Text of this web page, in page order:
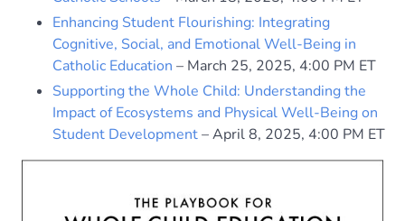
Enhancing Student Flourishing: Integrating
Cognitive, Social, and Emotional Well-Being in
Catholic Education – March 25, 2025, 4:00 PM ET
Supporting the Whole Child: Understanding the
Impact of Ecosystems and Physical Well-Being on
Student Development– April 8, 2025, 4:00 PM ET